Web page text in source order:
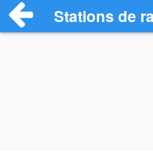
Stations de